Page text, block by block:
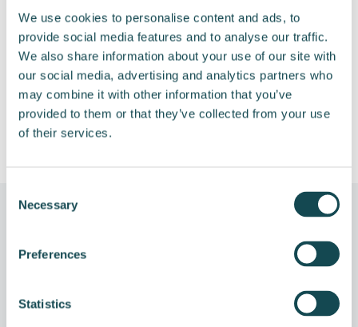
We use cookies to personalise content and ads, to
provide social media features and to analyse our traffic.
We also share information about your use of our site with
our social media, advertising and analytics partners who
may combine it with other information that you’ve
provided to them or that they’ve collected from your use
of their services.
Selection
Necessary
Preferences
Statistics
Remuneration Report 2025 2 MB
Remuneration Policy 485 KB
Minutes of the meeting 72 KB
Earlier general meetings